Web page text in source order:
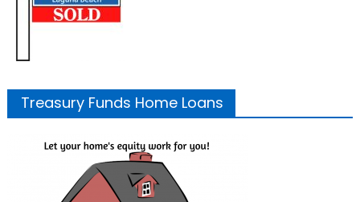
Treasury Funds Home Loans